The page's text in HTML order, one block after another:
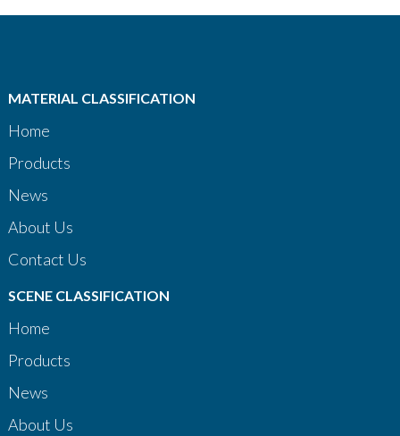
MATERIAL CLASSIFICATION
Home
Products
News
About Us
Contact Us
SCENE CLASSIFICATION
Home
Products
News
About Us